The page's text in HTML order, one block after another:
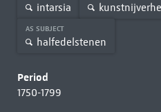
intarsia
AS SUBJECT
halfedelstenen
Period
1750-1799